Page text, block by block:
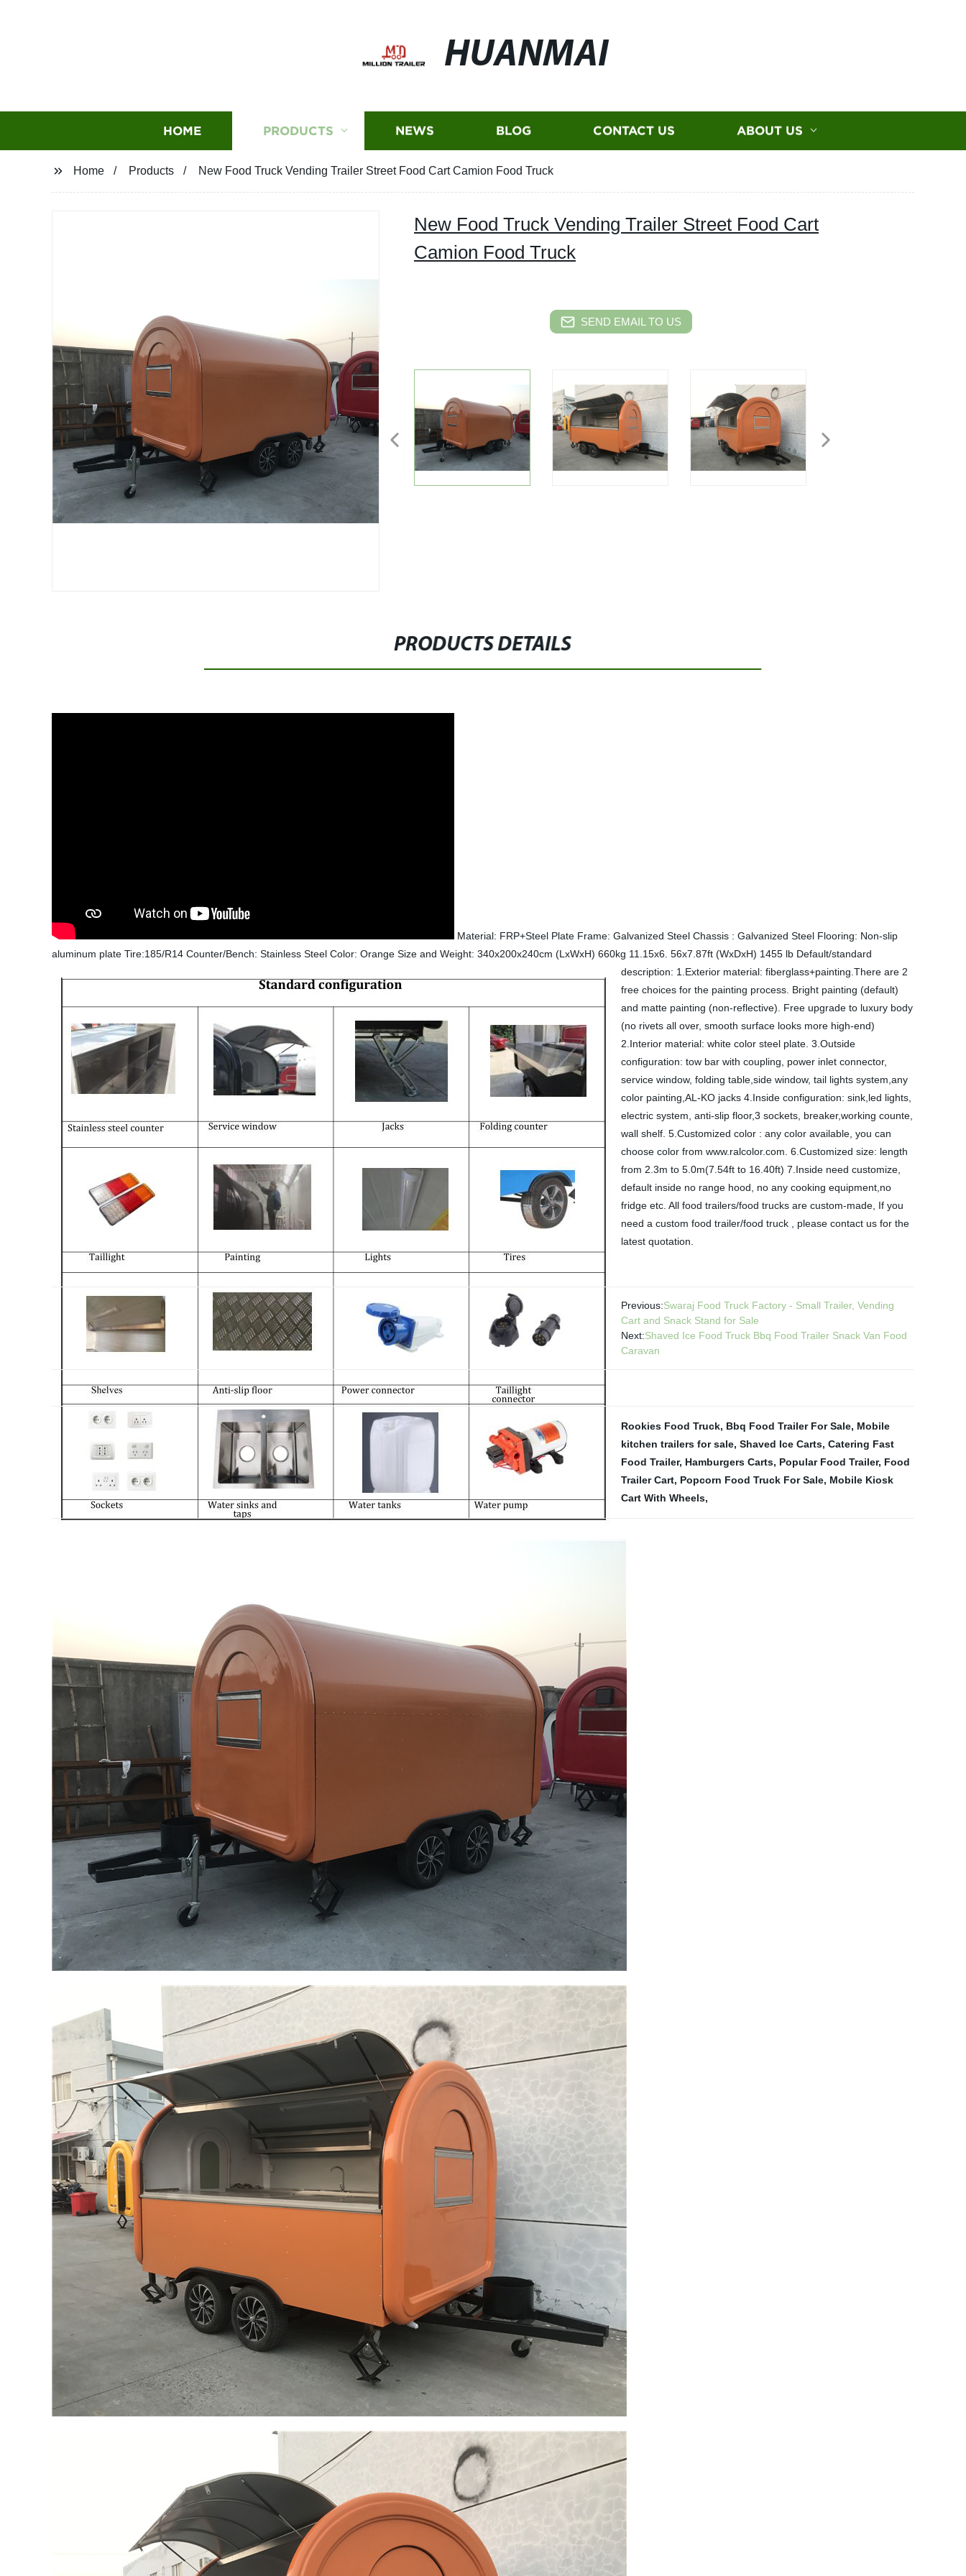
HUANMAI
HOME PRODUCTS NEWS BLOG CONTACT US ABOUT US
Home Products New Food Truck Vending Trailer Street Food Cart Camion Food Truck
New Food Truck Vending Trailer Street Food Cart
Camion Food Truck
SEND EMAIL TO US
PRODUCTS DETAILS
Material: FRP+Steel Plate Frame: Galvanized Steel Chassis : Galvanized Steel Flooring: Non-slip
aluminum plate Tire:185/R14 Counter/Bench: Stainless Steel Color: Orange Size and Weight: 340x200x240cm (LxWxH) 660kg 11.15x6. 56x7.87ft (WxDxH) 1455 lb Default/standard
description: 1.Exterior material: fiberglass+painting.There are 2
free choices for the painting process. Bright painting (default)
and matte painting (non-reflective). Free upgrade to luxury body
(no rivets all over, smooth surface looks more high-end)
2.Interior material: white color steel plate. 3.Outside
configuration: tow bar with coupling, power inlet connector,
service window, folding table,side window, tail lights system,any
color painting,AL-KO jacks 4.Inside configuration: sink,led lights,
electric system, anti-slip floor,3 sockets, breaker,working counte,
wall shelf. 5.Customized color : any color available, you can
choose color from www.ralcolor.com. 6.Customized size: length
from 2.3m to 5.0m(7.54ft to 16.40ft) 7.Inside need customize,
default inside no range hood, no any cooking equipment,no
fridge etc. All food trailers/food trucks are custom-made, If you
need a custom food trailer/food truck , please contact us for the
latest quotation.
Previous:Swaraj Food Truck Factory - Small Trailer, Vending
Cart and Snack Stand for Sale
Next:Shaved Ice Food Truck Bbq Food Trailer Snack Van Food
Caravan
Rookies Food Truck, Bbq Food Trailer For Sale, Mobile
kitchen trailers for sale, Shaved Ice Carts, Catering Fast
Food Trailer, Hamburgers Carts, Popular Food Trailer, Food
Trailer Cart, Popcorn Food Truck For Sale, Mobile Kiosk
Cart With Wheels,